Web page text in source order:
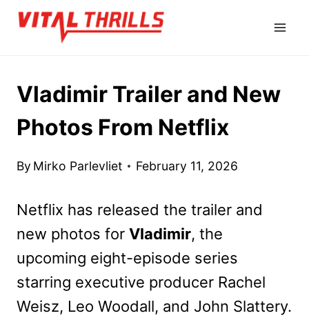
Skip
Vladimir Trailer and New
Photos From Netflix
By Mirko Parlevliet February 11, 2026
Netflix has released the trailer and
new photos for Vladimir, the
upcoming eight-episode series
starring executive producer Rachel
Weisz, Leo Woodall, and John Slattery.